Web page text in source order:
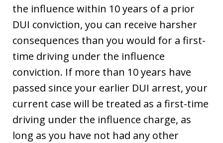
the influence within 10 years of a prior
DUI conviction, you can receive harsher
consequences than you would for a first-
time driving under the influence
conviction. If more than 10 years have
passed since your earlier DUI arrest, your
current case will be treated as a first-time
driving under the influence charge, as
long as you have not had any other